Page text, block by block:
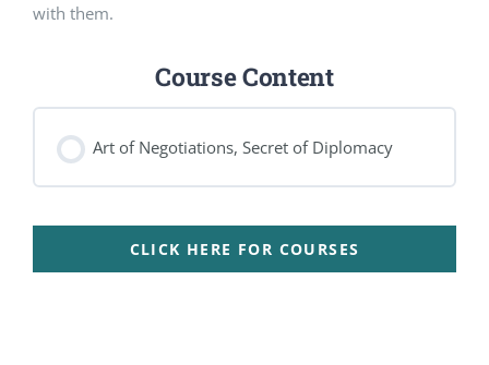
with them.
Course Content
Art of Negotiations, Secret of Diplomacy
CLICK HERE FOR COURSES